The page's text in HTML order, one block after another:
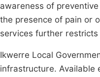
awareness of
the presence of pain or
services further
Ikwerre Local
infrastructure. Available